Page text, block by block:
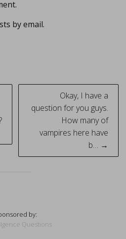
by email.
Okay, I have a
question for you guys.
How many of
vampires here have
b… →
by:
Questions